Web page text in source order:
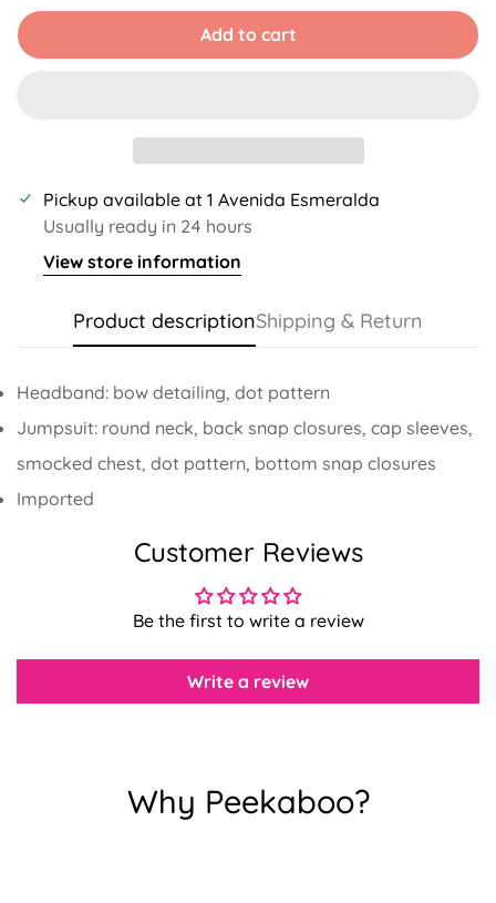
Add to cart
Pickup available at 1 Avenida Esmeralda
Usually ready in 24 hours
View store information
Product descriptionShipping & Return
Headband: bow detailing, dot pattern
Jumpsuit: round neck, back snap closures, cap sleeves,
smocked chest, dot pattern, bottom snap closures
Imported
Customer Reviews
Be the first to write a review
Write a review
Why Peekaboo?
Confirm your age
Are you 18 years old or older?
No, I'm not Yes, I am